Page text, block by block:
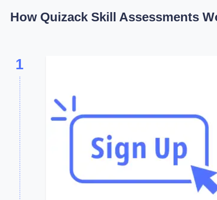
How Quizack Skill Assessments
1